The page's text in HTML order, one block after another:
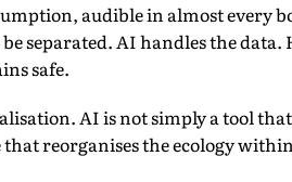
audible in almost every
separated. AI handles the
safe.
AI is not simply a tool
reorganises the ecology